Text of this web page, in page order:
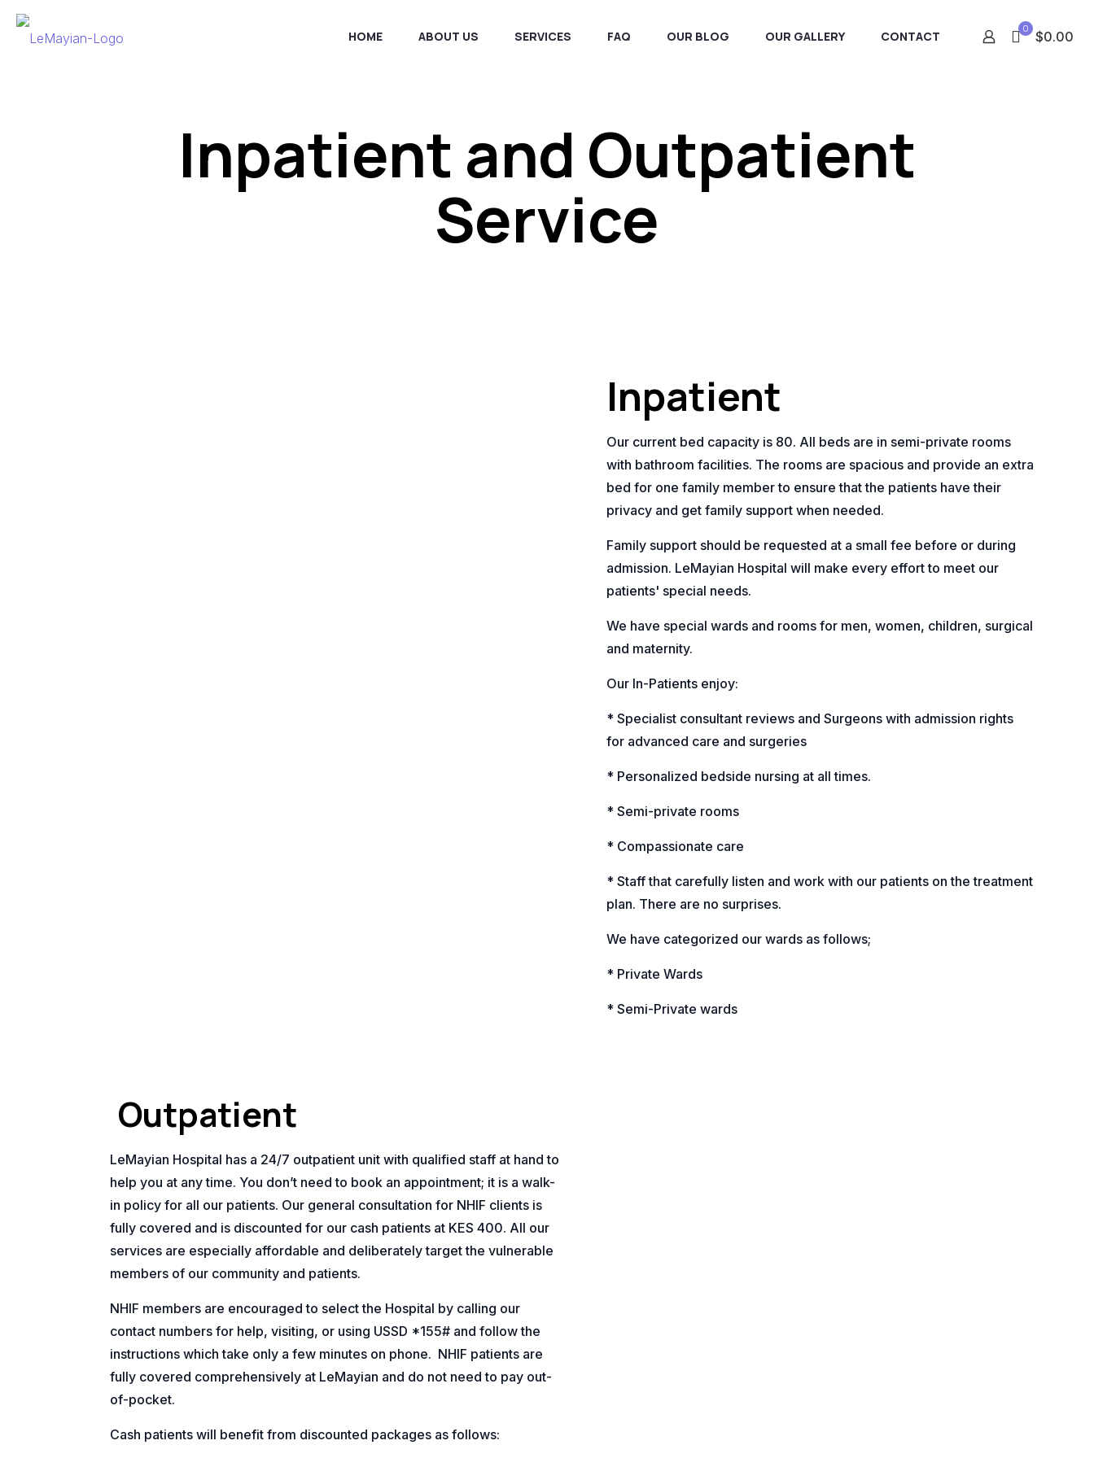
HOME ABOUT US SERVICES FAQ OUR BLOG OUR GALLERY CONTACT 0 $0.00
Inpatient and Outpatient
Service
Inpatient
Our current bed capacity is 80. All beds are in semi-private rooms
with bathroom facilities. The rooms are spacious and provide an extra
bed for one family member to ensure that the patients have their
privacy and get family support when needed.
Family support should be requested at a small fee before or during
admission. LeMayian Hospital will make every effort to meet our
patients' special needs.
We have special wards and rooms for men, women, children, surgical
and maternity.
Our In-Patients enjoy:
* Specialist consultant reviews and Surgeons with admission rights
for advanced care and surgeries
* Personalized bedside nursing at all times.
* Semi-private rooms
* Compassionate care
* Staff that carefully listen and work with our patients on the treatment
plan. There are no surprises.
We have categorized our wards as follows;
* Private Wards
* Semi-Private wards
Outpatient
LeMayian Hospital has a 24/7 outpatient unit with qualified staff at hand to
help you at any time. You don’t need to book an appointment; it is a walk-
in policy for all our patients. Our general consultation for NHIF clients is
fully covered and is discounted for our cash patients at KES 400. All our
services are especially affordable and deliberately target the vulnerable
members of our community and patients.
NHIF members are encouraged to select the Hospital by calling our
contact numbers for help, visiting, or using USSD *155# and follow the
instructions which take only a few minutes on phone. NHIF patients are
fully covered comprehensively at LeMayian and do not need to pay out-
of-pocket.
Cash patients will benefit from discounted packages as follows: